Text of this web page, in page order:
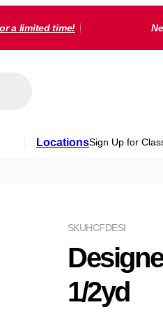
a limited time!
LocationsSign Up for
HCFDESI
SKU
1/2yd